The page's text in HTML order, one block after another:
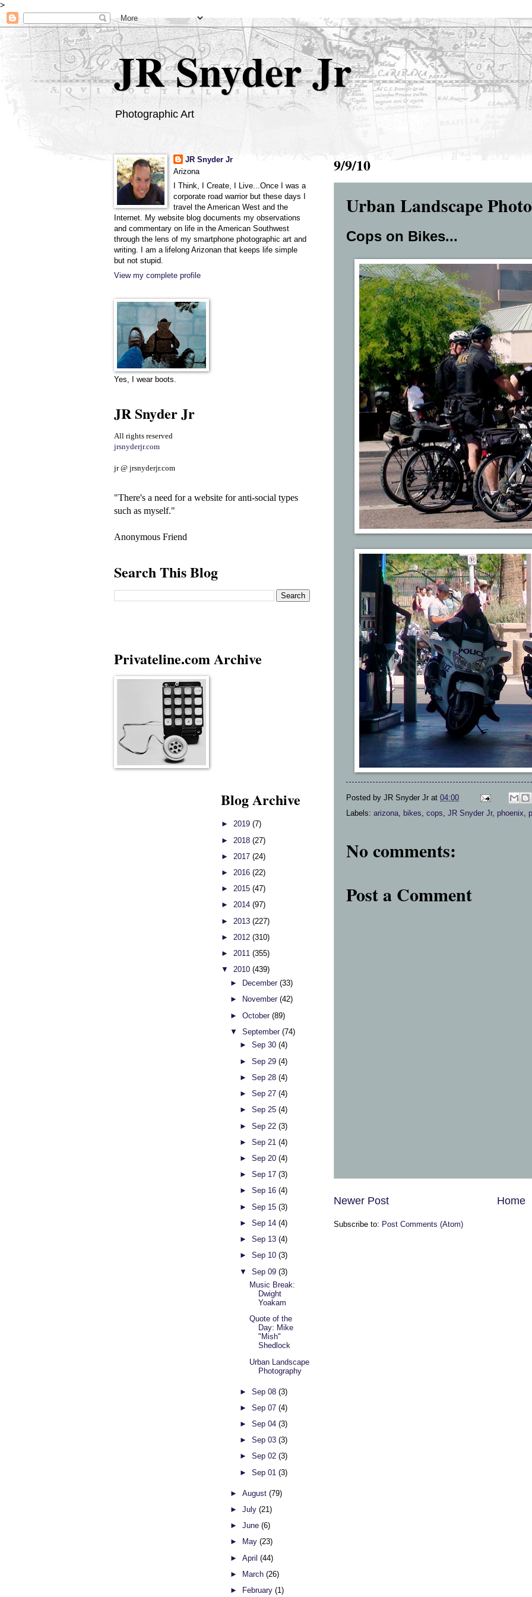
>
JR Snyder Jr
Photographic Art
9/9/10
Urban Landscape
Cops on Bikes...
Posted by JR Snyder Jr at 04:00
Labels: arizona, bikes, cops, JR Snyder Jr, phoenix,
No comments:
Post a Comment
Newer Post Home
Subscribe to: Post Comments (Atom)
JR Snyder Jr
Arizona
I Think, I Create, I Live...Once I was a
corporate road warrior but these days I
travel the American West and the
Internet. My website blog documents my observations
and commentary on life in the American Southwest
through the lens of my smartphone photographic art and
writing. I am a lifelong Arizonan that keeps life simple
but not stupid.
View my complete profile
Yes, I wear boots.
JR Snyder Jr
All rights reserved
jrsnyderjr.com
jr @ jrsnyderjr.com
"There's a need for a website for anti-social types
such as myself."
Anonymous Friend
Search This Blog
Privateline.com Archive
Blog Archive
► 2019 (7)
► 2018 (27)
► 2017 (24)
► 2016 (22)
► 2015 (47)
► 2014 (97)
► 2013 (227)
► 2012 (310)
► 2011 (355)
▼ 2010 (439)
►
December(33)
►
November(42)
►October(89)
▼September(74)
► Sep 30 (4)
► Sep 29 (4)
► Sep 28 (4)
► Sep 27 (4)
► Sep 25 (4)
► Sep 22 (3)
► Sep 21 (4)
► Sep 20 (4)
► Sep 17 (3)
► Sep 16 (4)
► Sep 15 (3)
► Sep 14 (4)
► Sep 13 (4)
► Sep 10 (3)
▼ Sep 09 (3)
Music Break:
Dwight
Yoakam
Quote of the
Day: Mike
"Mish"
Shedlock
Urban Landscape
Photography
► Sep 08 (3)
► Sep 07 (4)
► Sep 04 (3)
► Sep 03 (3)
► Sep 02 (3)
► Sep 01 (3)
►August(79)
►July(21)
►June(6)
►
May(23)
►April(44)
► March(26)
►
February(1)